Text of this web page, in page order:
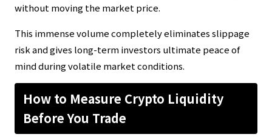
without moving the market price.
This immense volume completely eliminates slippage
risk and gives long-term investors ultimate peace of
mind during volatile market conditions.
How to Measure Crypto Liquidity
Before You Trade